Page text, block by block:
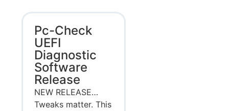
Pc-Check
UEFI
Diagnostic
Software
Release
NEW RELEASE…
Tweaks matter. This